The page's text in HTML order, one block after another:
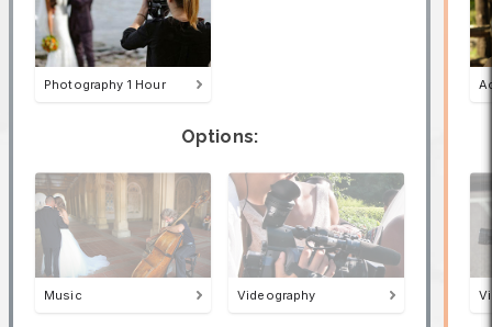
Photography 1 Hour
Options:
Music Videography